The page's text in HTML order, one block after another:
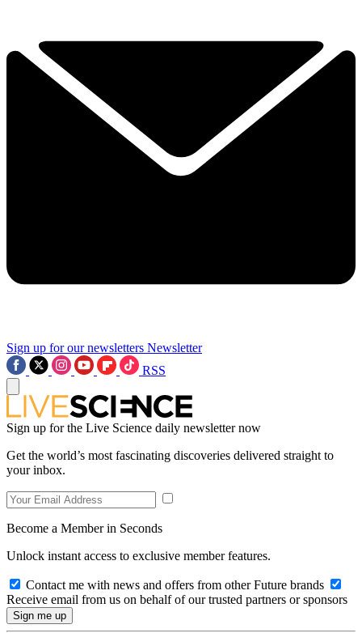
Sign up for our newsletters Newsletter
RSS
Sign up for the Live Science daily newsletter now
Get the world’s most fascinating discoveries delivered straight to
your inbox.
Become a Member in Seconds
Unlock instant access to exclusive member features.
Contact me with news and offers from other Future brands
Receive email from us on behalf of our trusted partners or sponsors